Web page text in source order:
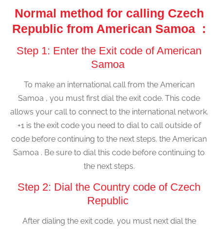
Normal method for calling Czech
Republic from American Samoa :
Step 1: Enter the Exit code of American
Samoa
To make an international call from the American
Samoa , you must first dial the exit code. This code
allows your call to connect to the international network.
+1 is the exit code you need to dial to call outside of
code before continuing to the next steps. the American
Samoa . Be sure to dial this code before continuing to
the next steps.
Step 2: Dial the Country code of Czech
Republic
After dialing the exit code, you must next dial the